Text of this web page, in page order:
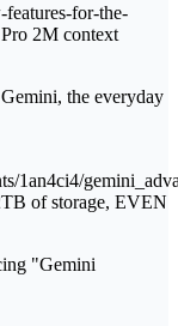
features-for-the-
2M context
the everyday
1an4ci4/
of storage, EVEN
"Gemini